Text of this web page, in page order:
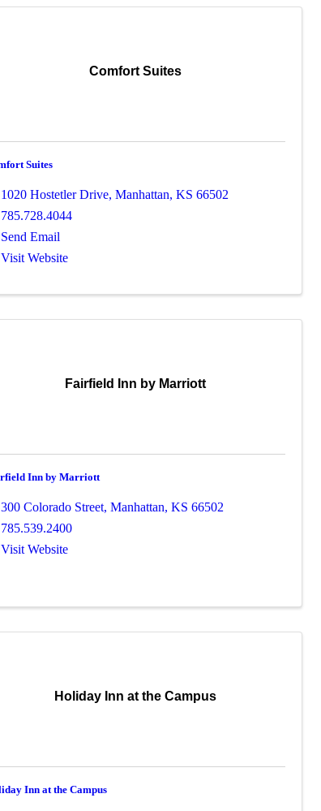
Comfort Suites
Suites
1020 Hostetler Drive,Manhattan,KS66502
785.728.4044
Send Email
Visit Website
Fairfield Inn by Marriott
Inn by Marriott
300 Colorado Street,Manhattan,KS66502
785.539.2400
Visit Website
Holiday Inn at the Campus
Inn at the Campus